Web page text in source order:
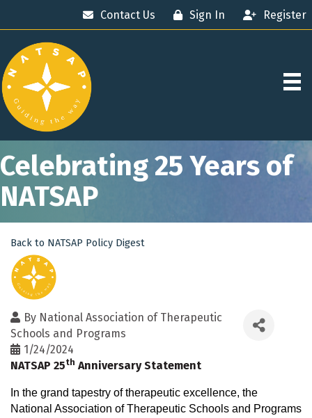
Contact Us Sign In Register
Celebrating 25 Years of
NATSAP
Back to NATSAP Policy Digest
By National Association of Therapeutic
Schools and Programs
1/24/2024
NATSAP 25th Anniversary Statement
In the grand tapestry of therapeutic excellence, the
National Association of Therapeutic Schools and Programs